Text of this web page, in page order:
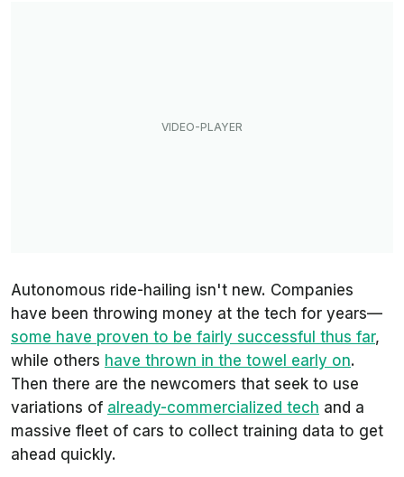
Autonomous ride-hailing isn't new. Companies
have been throwing money at the tech for years—
some have proven to be fairly successful thus far,
while others have thrown in the towel early on.
Then there are the newcomers that seek to use
variations of already-commercialized tech and a
massive fleet of cars to collect training data to get
ahead quickly.